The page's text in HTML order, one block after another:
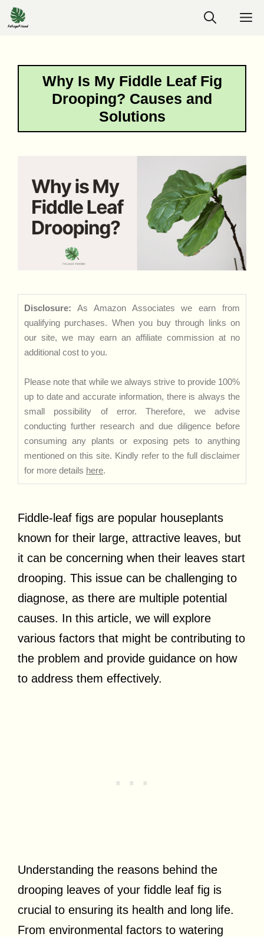
Skip
to
Why Is My Fiddle Leaf Fig
Drooping? Causes and
Solutions
Disclosure: As Amazon Associates we earn from
qualifying purchases. When you buy through links on
our site, we may earn an affiliate commission at no
additional cost to you.
Please note that while we always strive to provide 100%
up to date and accurate information, there is always the
small possibility of error. Therefore, we advise
conducting further research and due diligence before
consuming any plants or exposing pets to anything
mentioned on this site. Kindly refer to the full disclaimer
for more details here.
Fiddle-leaf figs are popular houseplants
known for their large, attractive leaves, but
it can be concerning when their leaves start
drooping. This issue can be challenging to
diagnose, as there are multiple potential
causes. In this article, we will explore
various factors that might be contributing to
the problem and provide guidance on how
to address them effectively.
Understanding the reasons behind the
drooping leaves of your fiddle leaf fig is
crucial to ensuring its health and long life.
From environmental factors to watering